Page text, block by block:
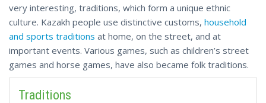
very interesting, traditions, which form a unique ethnic
culture. Kazakh people use distinctive customs, household
and sports traditions at home, on the street, and at
important events. Various games, such as children’s street
games and horse games, have also became folk traditions.
Traditions